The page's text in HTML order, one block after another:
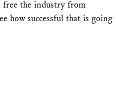
free the industry from
how successful that is going